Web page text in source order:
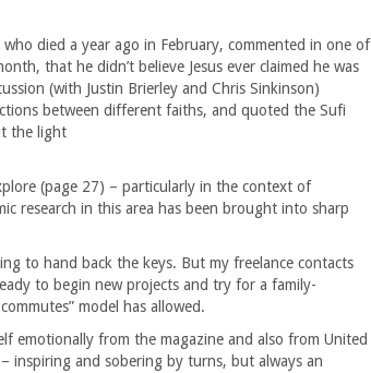
died a year ago in February, commented in one of
that he didn’t believe Jesus ever claimed he was
(with Justin Brierley and Chris Sinkinson)
between different faiths, and quoted the Sufi
the light
(page 27) – particularly in the context of
research in this area has been brought into sharp
to hand back the keys. But my freelance contacts
to begin new projects and try for a family-
model has allowed.
emotionally from the magazine and also from United
inspiring and sobering by turns, but always an